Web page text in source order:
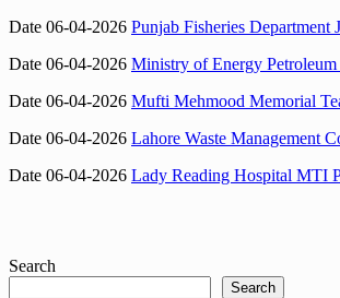
Date 06-04-2026 Punjab Fisheries Department
Date 06-04-2026 Ministry of Energy
Date 06-04-2026 Mufti Mehmood Memorial
Date 06-04-2026 Lahore Waste Management
Date 06-04-2026 Lady Reading Hospital MTI
Search
Search